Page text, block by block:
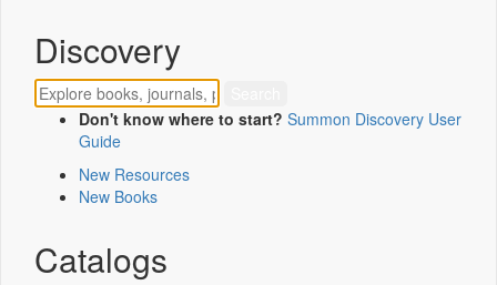
Discovery
Don't know where to start? Summon Discovery User
Guide
New Resources
New Books
Catalogs